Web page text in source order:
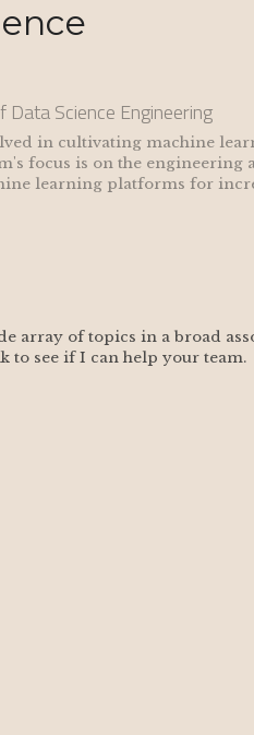
Science Engineering
in cultivating machine
focus is on the
learning platforms for
array of topics in a broad
to see if I can help your team.